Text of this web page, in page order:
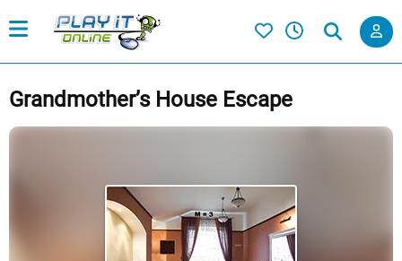
Grandmother’s House Escape